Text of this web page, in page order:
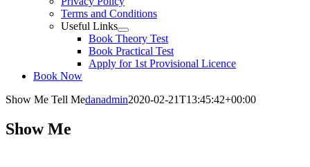
Terms and Conditions
Useful Links
Book Theory Test
Book Practical Test
Apply for 1st Provisional Licence
Book Now
Show Me Tell Medanadmin2020-02-21T13:45:42+00:00
Show Me